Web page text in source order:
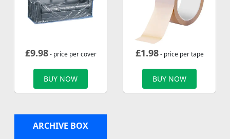
£9.98- price per cover
BUY NOW
£1.98- price per tape
BUY NOW
ARCHIVE BOX